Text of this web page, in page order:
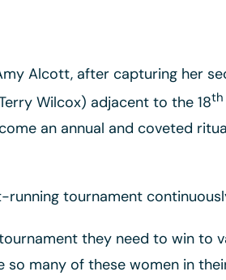
Alcott, after capturing her
Wilcox) adjacent to the 18th
an annual and coveted
running tournament
they need to win to
so many of these women in